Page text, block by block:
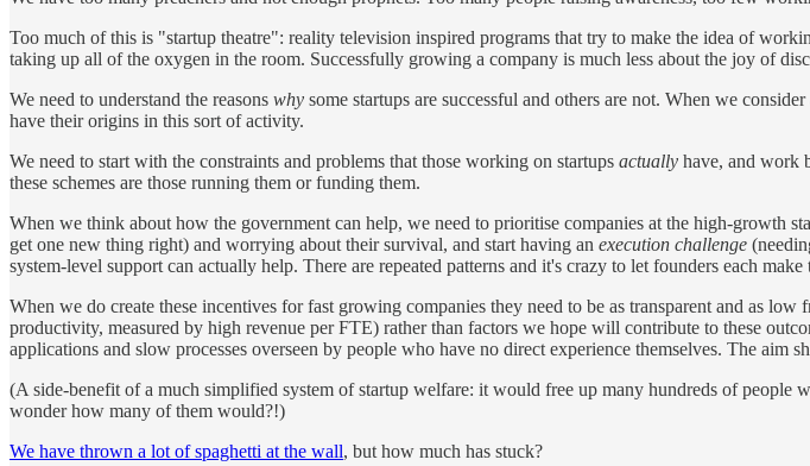
Too much of this is "startup theatre": reality television inspired programs that try to make the idea of
taking up all of the oxygen in the room. Successfully growing a company is much less about the joy of
We need to understand the reasons why some startups are successful and others are not. When we
have their origins in this sort of activity.
We need to start with the constraints and problems that those working on startups actually have, and work
these schemes are those running them or funding them.
When we think about how the government can help, we need to prioritise companies at the high-growth
get one new thing right) and worrying about their survival, and start having an execution challenge
system-level support can actually help. There are repeated patterns and it's crazy to let founders each
When we do create these incentives for fast growing companies they need to be as transparent and as
productivity, measured by high revenue per FTE) rather than factors we hope will contribute to these
applications and slow processes overseen by people who have no direct experience themselves. The aim
(A side-benefit of a much simplified system of startup welfare: it would free up many hundreds of
wonder how many of them would?!)
We have thrown a lot of spaghetti at the wall, but how much has stuck?